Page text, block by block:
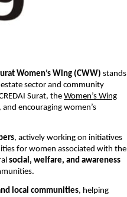
Women’s Wing (CWW) stands
sector and community
Surat, the Women’s Wing
encouraging women’s
, actively working on initiatives
for women associated with the
social, welfare, and awareness
local communities, helping